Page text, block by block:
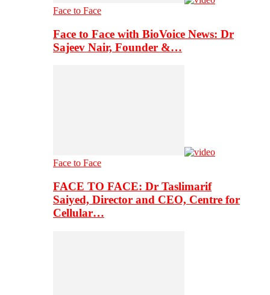
Face to Face
Face to Face with BioVoice News: Dr
Sajeev Nair, Founder &…
Face to Face
FACE TO FACE: Dr Taslimarif
Saiyed, Director and CEO, Centre for
Cellular…